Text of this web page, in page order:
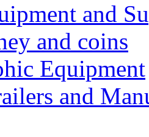
and
and coins
Equipment
and